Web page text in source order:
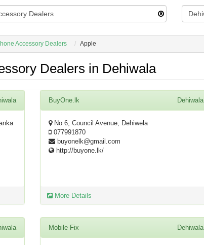
Accessory Dealers Apple
Dealers in Dehiwala
BuyOne.lk Dehiwala
No 6, Council Avenue, Dehiwela
077991870
buyonelk@gmail.com
http://buyone.lk/
More Details
Mobile Fix Dehiwala